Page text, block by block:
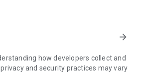
arrow_forward
how developers collect and
and security practices may vary